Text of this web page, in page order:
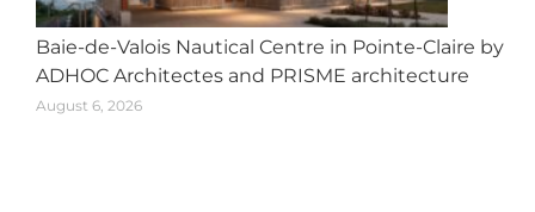
Baie-de-Valois Nautical Centre in Pointe-Claire by
ADHOC Architectes and PRISME architecture
August 6, 2026